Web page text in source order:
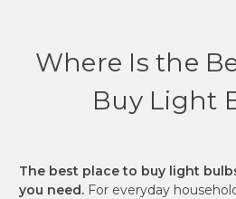
Where Is the
Buy Light
The best place to buy light
you need. For everyday